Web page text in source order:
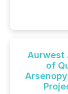
Aurwest
of